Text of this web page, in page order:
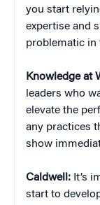
you start
expertise and
problematic in
Knowledge at
leaders who
elevate the
any practices
show
Caldwell: It’s
start to